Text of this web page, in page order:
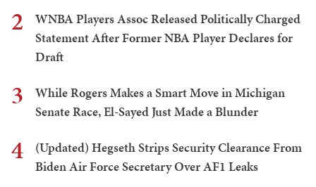
2
WNBA Players Assoc Released Politically Charged
Statement After Former NBA Player Declares for
Draft
3
While Rogers Makes a Smart Move in Michigan
Senate Race, El-Sayed Just Made a Blunder
4
(Updated) Hegseth Strips Security Clearance From
Biden Air Force Secretary Over AF1 Leaks